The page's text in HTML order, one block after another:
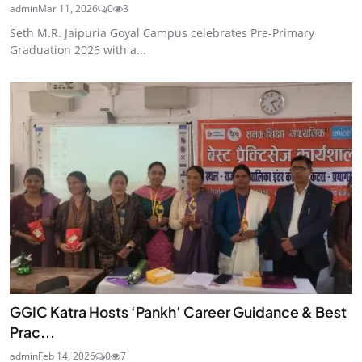
adminMar 11, 2026 0 3
Seth M.R. Jaipuria Goyal Campus celebrates Pre-Primary
Graduation 2026 with a...
GGIC Katra Hosts ‘Pankh’ Career Guidance & Best
Prac...
adminFeb 14, 2026 0 7